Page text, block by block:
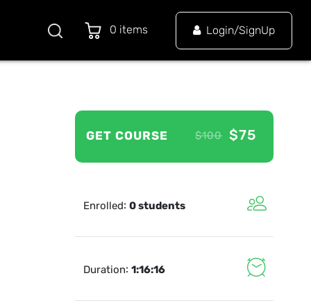
0 items Login/SignUp
GET COURSE $100 $75
Enrolled: 0 students
Duration: 1:16:16